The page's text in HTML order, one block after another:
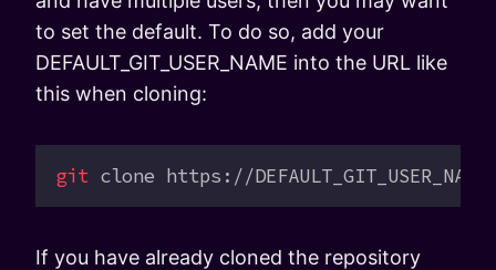
to set the default. To do so, add your
DEFAULT_GIT_USER_NAME into the URL like
this when cloning:
git clone https://
If you have already cloned the repository